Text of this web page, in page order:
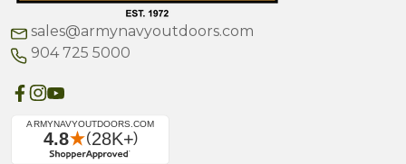
sales@armynavyoutdoors.com
904 725 5000